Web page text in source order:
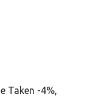
Taken -4%,